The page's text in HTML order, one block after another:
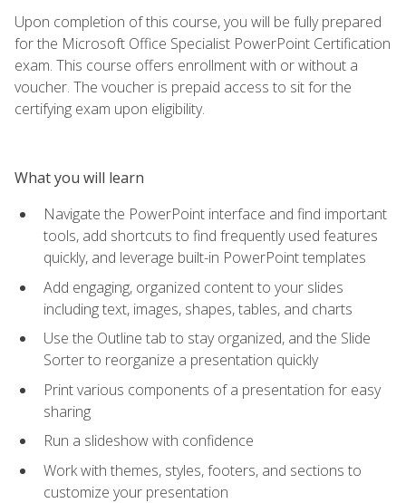
Upon completion of this course, you will be fully prepared
for the Microsoft Office Specialist PowerPoint Certification
exam. This course offers enrollment with or without a
voucher. The voucher is prepaid access to sit for the
certifying exam upon eligibility.
What you will learn
Navigate the PowerPoint interface and find important
tools, add shortcuts to find frequently used features
quickly, and leverage built-in PowerPoint templates
Add engaging, organized content to your slides
including text, images, shapes, tables, and charts
Use the Outline tab to stay organized, and the Slide
Sorter to reorganize a presentation quickly
Print various components of a presentation for easy
sharing
Run a slideshow with confidence
Work with themes, styles, footers, and sections to
customize your presentation